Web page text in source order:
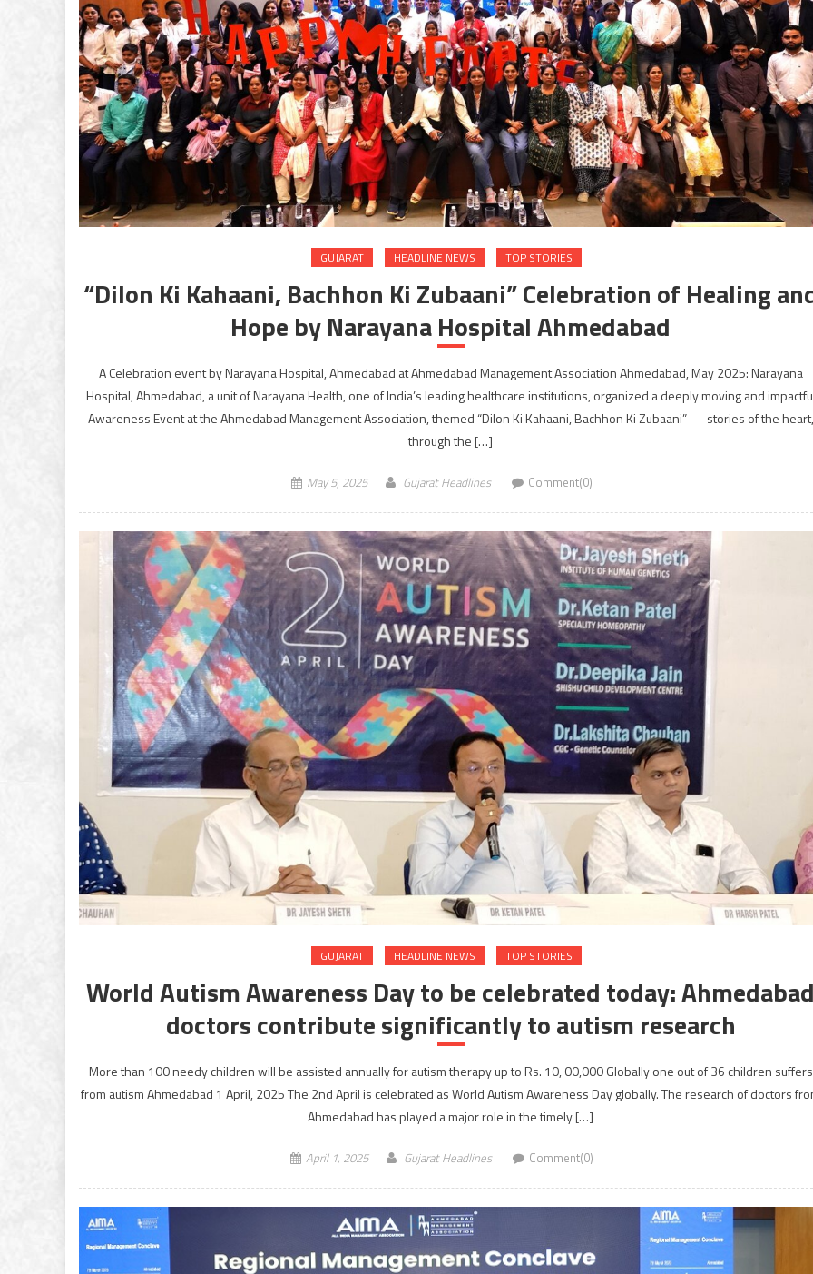
GUJARAT HEADLINE NEWS TOP STORIES
“Dilon Ki Kahaani, Bachhon Ki Zubaani” Celebration of Healing
Hope by Narayana Hospital Ahmedabad
A Celebration event by Narayana Hospital, Ahmedabad at Ahmedabad Management Association Ahmedabad, May 2025: Narayana
Hospital, Ahmedabad, a unit of Narayana Health, one of India’s leading healthcare institutions, organized a deeply moving and
Awareness Event at the Ahmedabad Management Association, themed “Dilon Ki Kahaani, Bachhon Ki Zubaani” — stories of the heart,
through the […]
May 5, 2025 Gujarat Headlines Comment(0)
GUJARAT HEADLINE NEWS TOP STORIES
World Autism Awareness Day to be celebrated today:
doctors contribute significantly to autism research
More than 100 needy children will be assisted annually for autism therapy up to Rs. 10, 00,000 Globally one out of 36 children suffers
from autism Ahmedabad 1 April, 2025 The 2nd April is celebrated as World Autism Awareness Day globally. The research of doctors
Ahmedabad has played a major role in the timely […]
April 1, 2025 Gujarat Headlines Comment(0)